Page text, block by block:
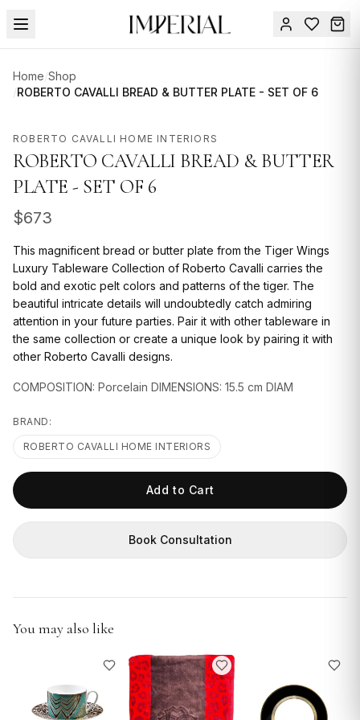
Home/Shop
/ROBERTO CAVALLI BREAD & BUTTER PLATE - SET OF 6
ROBERTO CAVALLI HOME INTERIORS
ROBERTO CAVALLI BREAD & BUTTER
PLATE - SET OF 6
$673
This magnificent bread or butter plate from the Tiger Wings
Luxury Tableware Collection of Roberto Cavalli carries the
bold and exotic pelt colors and patterns of the tiger. The
beautiful intricate details will undoubtedly catch admiring
attention in your future parties. Pair it with other tableware in
the same collection or create a unique look by pairing it with
other Roberto Cavalli designs.
COMPOSITION: Porcelain DIMENSIONS: 15.5 cm DIAM
BRAND:
ROBERTO CAVALLI HOME INTERIORS
Add to Cart
Book Consultation
You may also like
Menu
SUMMER
FURNITURE
DESIGN
SERVICES
ACCESSORIES
TABLEWARE
TEXTILE
LIGHTING
GIFTS
Us